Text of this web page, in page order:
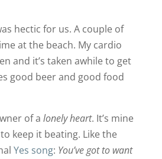
hectic for us. A couple of
at the beach. My cardio
and it’s taken awhile to get
good beer and good food
of a lonely heart. It’s mine
keep it beating. Like the
Yes song: You’ve got to want